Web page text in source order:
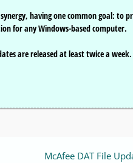
having one common goal: to
for any Windows-based computer.
are released at least twice a week.
McAfee DAT File